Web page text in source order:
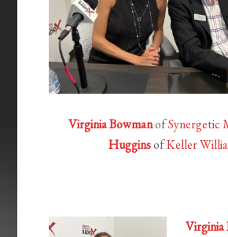
Virginia BowmanofSynergetic
HugginsofKeller
Virginia